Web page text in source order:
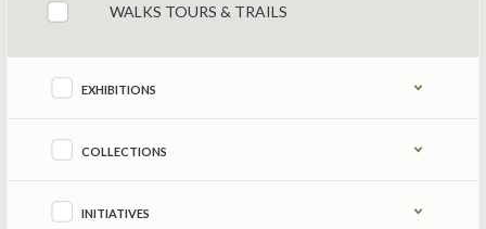
WALKS TOURS & TRAILS
EXHIBITIONS
COLLECTIONS
INITIATIVES